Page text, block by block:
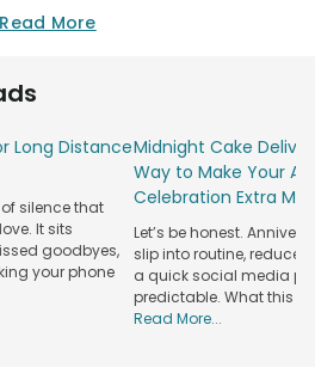
help you with just that! We bring
treats, cuddly teddy bears
destination for shopping for a
gift combos, with options
No matter what your
find a matching surprise on our
You just need to pick your
And we will take care of the
your hands on our anniversary
Read More
Long Distance
silence that
It sits
goodbyes,
your phone
Midnight Cake
Way to Make Your
Celebration Extra
Let’s be honest.
slip into routine,
a quick social media
predictable. What this
Read More...